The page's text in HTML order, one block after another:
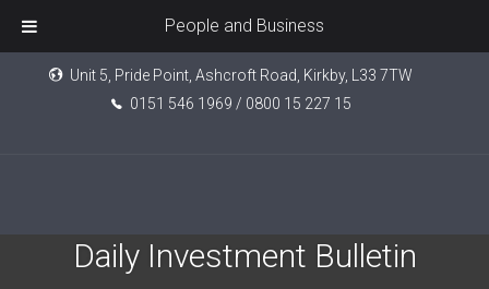
Unit 5, Pride Point, Ashcroft Road, Kirkby, L33 7TW
0151 546 1969 / 0800 15 227 15
Daily Investment Bulletin
People and Business